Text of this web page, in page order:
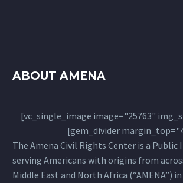
ABOUT AMENA
[vc_single_image image="25763"
[gem_divider
The Amena Civil Rights Center is a Public
serving Americans with origins from
Middle East and North Africa (“AMENA”)